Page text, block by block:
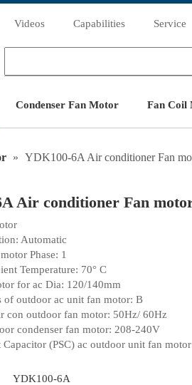
Videos Capabilities Service
Condenser Fan Motor Fan Coil
» YDK100-6A Air conditioner Fan
Air conditioner Fan
Automatic
Phase: 1
Temperature: 70° C
for ac Dia: 120/140mm
of outdoor ac unit fan motor: B
con outdoor fan motor: 50Hz/ 60Hz
condenser fan motor: 208-240V
Capacitor (PSC) ac outdoor unit fan motor
YDK100-6A